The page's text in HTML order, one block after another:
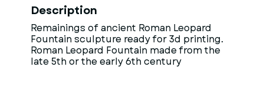
Description
Remainings of ancient Roman Leopard
Fountain sculpture ready for 3d printing.
Roman Leopard Fountain made from the
late 5th or the early 6th century